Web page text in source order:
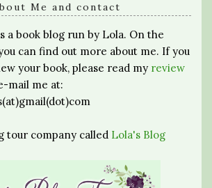
Me and contact
a book blog run by Lola. On the
can find out more about me. If you
your book, please read my review
mail me at:
tour company called Lola's Blog